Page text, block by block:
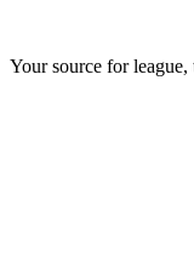
Your source for